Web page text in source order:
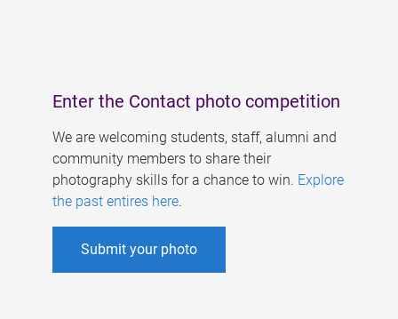
Enter the Contact photo competition
We are welcoming students, staff, alumni and
community members to share their
photography skills for a chance to win. Explore
the past entires here.
Submit your photo